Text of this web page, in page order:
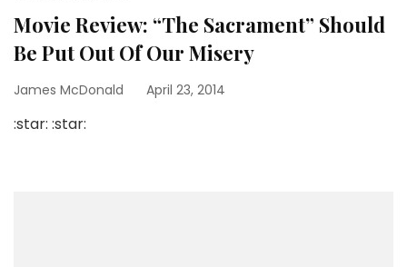
Movie Review: “The Sacrament” Should
Be Put Out Of Our Misery
James McDonald April 23, 2014
:star: :star: